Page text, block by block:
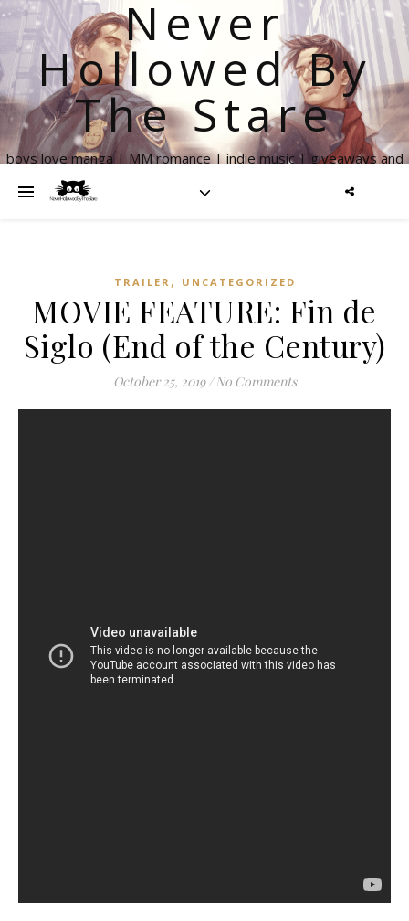
Never
Hollowed By
The Stare
boys love manga | MM romance | indie music | giveaways and
TRAILER , UNCATEGORIZED
MOVIE FEATURE: Fin de
Siglo (End of the Century)
October 25, 2019 / No Comments